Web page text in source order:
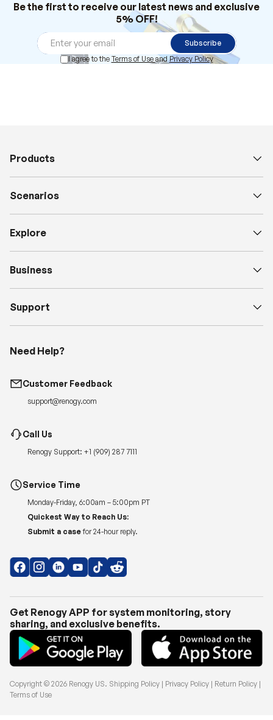
Be the first to receive our latest news and exclusive
5% OFF!
Subscribe
I agree to the Terms of Use andPrivacy Policy
Products
Scenarios
Explore
Business
Support
Need Help?
Customer Feedback
support@renogy.com
Call Us
Renogy Support: +1 (909) 287 7111
Service Time
Monday-Friday, 6:00am – 5:00pm PT
Quickest Way to Reach Us:
Submit a case for 24-hour reply.
Get Renogy APP for system monitoring, story
sharing, and exclusive benefits.
Copyright © 2026 Renogy US. Shipping Policy | Privacy Policy | Return Policy |
Terms of Use